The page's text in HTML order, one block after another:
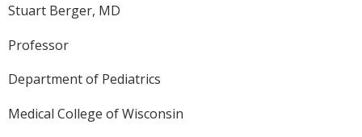
Stuart Berger, MD
Professor
Department of Pediatrics
Medical College of Wisconsin